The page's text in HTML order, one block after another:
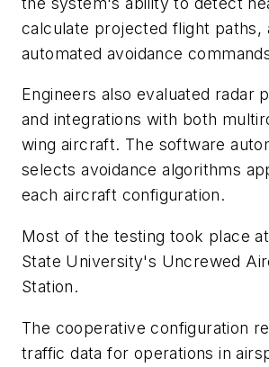
calculate projected flight paths,
automated avoidance
Engineers also evaluated radar
and integrations with both
wing aircraft. The software
selects avoidance algorithms
each aircraft configuration.
Most of the testing took place
State University's Uncrewed
Station.
The cooperative configuration
traffic data for operations in